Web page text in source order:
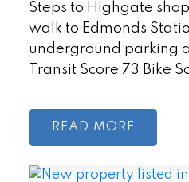
Steps to Highgate
walk to Edmonds
underground parking
Transit Score 73 Bike
READ